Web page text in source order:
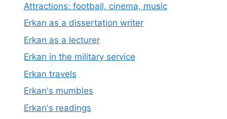
Attractions: football, cinema, music
Erkan as a dissertation writer
Erkan as a lecturer
Erkan in the military service
Erkan travels
Erkan's mumbles
Erkan's readings